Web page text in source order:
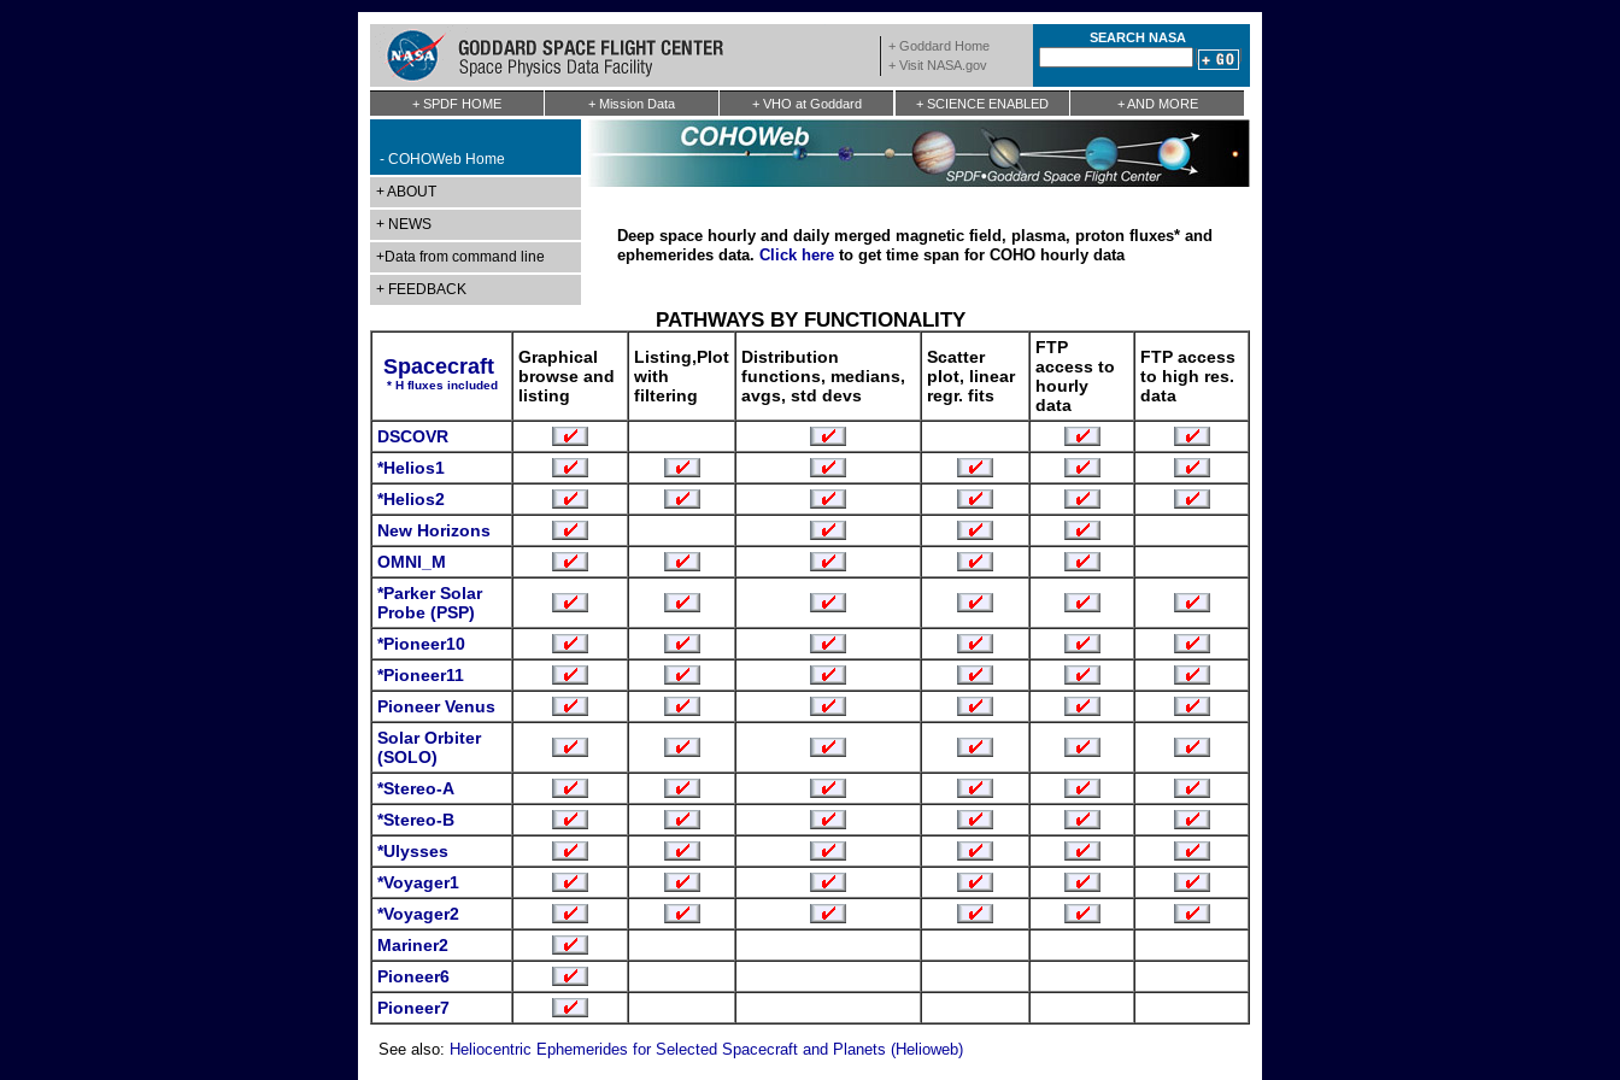
+ Goddard Home
+ Visit NASA.gov
SEARCH NASA
+ SPDF HOME + Mission Data + VHO at Goddard + SCIENCE ENABLED + AND MORE
- COHOWeb Home
+ ABOUT
+ NEWS
+Data from command line
+ FEEDBACK
Deep space hourly and daily merged magnetic field, plasma, proton fluxes* and
ephemerides data. Click here to get time span for COHO hourly data
PATHWAYS BY FUNCTIONALITY
Spacecraft
* H fluxes included
Graphical
browse and
listing
Listing,Plot
with
filtering
Distribution
functions, medians,
avgs, std devs
Scatter
plot, linear
regr. fits
FTP
access to
hourly
data
FTP access
to high res.
data
DSCOVR
*Helios1
*Helios2
New Horizons
OMNI_M
*Parker Solar
Probe (PSP)
*Pioneer10
*Pioneer11
Pioneer Venus
Solar Orbiter
(SOLO)
*Stereo-A
*Stereo-B
*Ulysses
*Voyager1
*Voyager2
Mariner2
Pioneer6
Pioneer7
See also: Heliocentric Ephemerides for Selected Spacecraft and Planets (Helioweb)